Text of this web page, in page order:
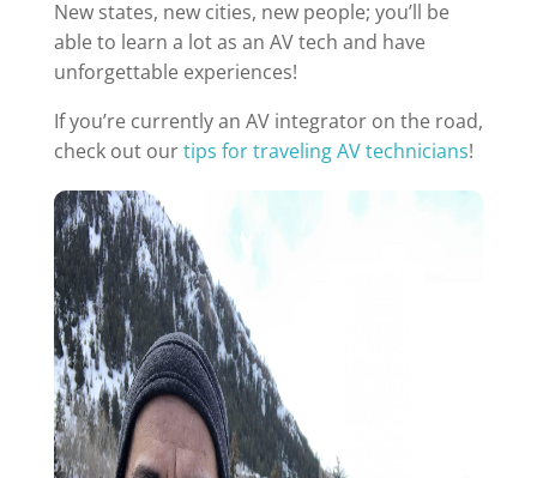
New states, new cities, new people; you’ll be
able to learn a lot as an AV tech and have
unforgettable experiences!
If you’re currently an AV integrator on the road,
check out ourtips for traveling AV technicians!